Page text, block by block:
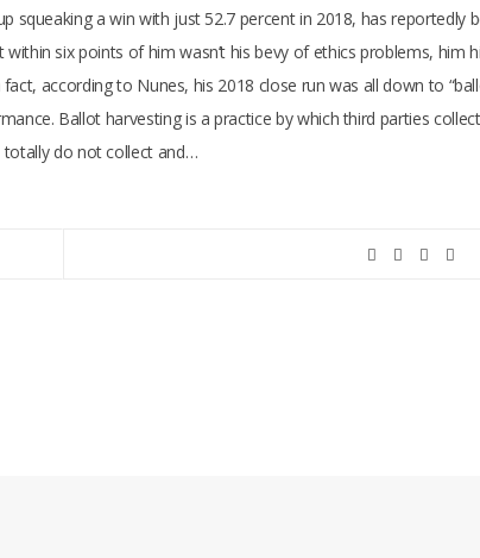
a win with just 52.7 percent in 2018, has reportedly
six points of him wasn’t his bevy of ethics problems, him
according to Nunes, his 2018 close run was all down to
Ballot harvesting is a practice by which third parties
totally do not collect and…